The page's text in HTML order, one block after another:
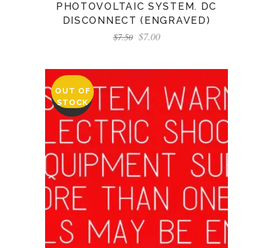
PHOTOVOLTAIC SYSTEM. DC
DISCONNECT (ENGRAVED)
$7.50 $7.00
SALE
OUT OF
STOCK